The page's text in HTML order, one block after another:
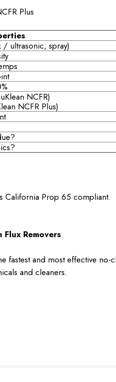
Plus
/ ultrasonic, spray)
NCFR)
NCFR Plus)
California Prop 65 compliant.
Removers
fastest and most effective no-
and cleaners.